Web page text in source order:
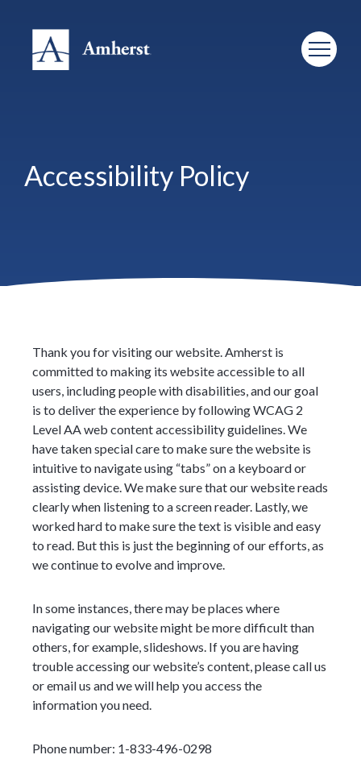
Accessibility Policy
Thank you for visiting our website. Amherst is
committed to making its website accessible to all
users, including people with disabilities, and our goal
is to deliver the experience by following WCAG 2
Level AA web content accessibility guidelines. We
have taken special care to make sure the website is
intuitive to navigate using “tabs” on a keyboard or
assisting device. We make sure that our website reads
clearly when listening to a screen reader. Lastly, we
worked hard to make sure the text is visible and easy
to read. But this is just the beginning of our efforts, as
we continue to evolve and improve.
In some instances, there may be places where
navigating our website might be more difficult than
others, for example, slideshows. If you are having
trouble accessing our website’s content, please call us
or email us and we will help you access the
information you need.
Phone number: 1-833-496-0298